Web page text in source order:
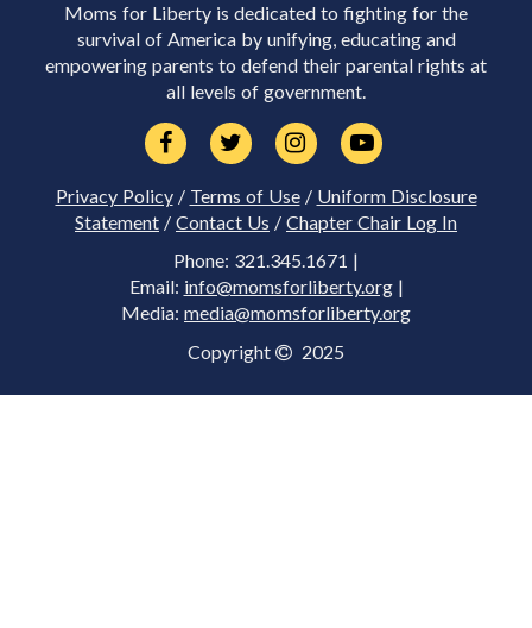
Moms for Liberty is dedicated to fighting for the
survival of America by unifying, educating and
empowering parents to defend their parental rights at
all levels of government.
Privacy Policy/ Terms of Use/ Uniform Disclosure
Statement / Contact Us / Chapter Chair Log In
Phone: 321.345.1671 |
Email: info@momsforliberty.org|
Media: media@momsforliberty.org
Copyright 2025